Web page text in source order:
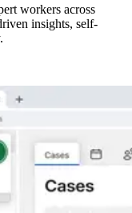
workers across
insights, self-